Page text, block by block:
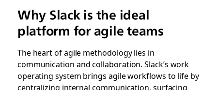
Why Slack is the ideal
platform for agile teams
The heart of agile methodology lies in
communication and collaboration. Slack’s work
operating system brings agile workflows to life by
centralizing internal communication, surfacing